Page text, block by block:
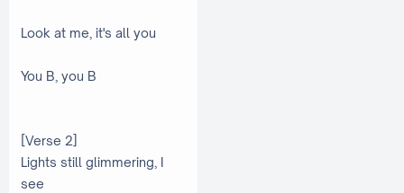
Look at me, it's all you
You B, you B
[Verse 2]
Lights still glimmering, I
see